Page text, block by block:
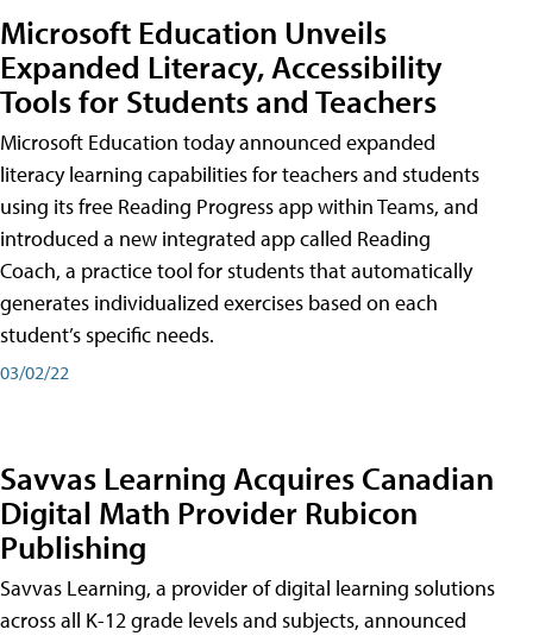
Microsoft Education Unveils
Expanded Literacy, Accessibility
Tools for Students and Teachers
Microsoft Education today announced expanded
literacy learning capabilities for teachers and students
using its free Reading Progress app within Teams, and
introduced a new integrated app called Reading
Coach, a practice tool for students that automatically
generates individualized exercises based on each
student’s specific needs.
03/02/22
Savvas Learning Acquires Canadian
Digital Math Provider Rubicon
Publishing
Savvas Learning, a provider of digital learning solutions
across all K-12 grade levels and subjects, announced